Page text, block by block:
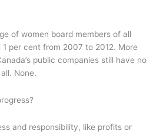
of women board members of all
per cent from 2007 to 2012. More
public companies still have no
None.
and responsibility, like profits or